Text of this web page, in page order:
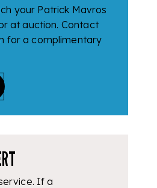
your Patrick Mavros
at auction. Contact
for a complimentary
If a